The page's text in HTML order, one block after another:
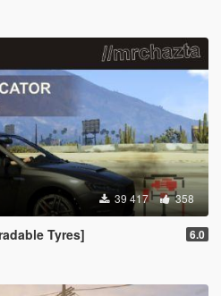
39 417 358
Tyres] 6.0